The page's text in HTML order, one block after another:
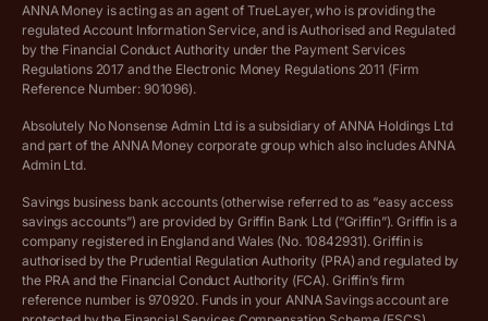
Vulnerable customer policy
Ethics Statement
Company registration terms and conditions
ANNA Money is acting as an agent of TrueLayer, who is providing the
regulated Account Information Service, and is Authorised and Regulated
by the Financial Conduct Authority under the Payment Services
Regulations 2017 and the Electronic Money Regulations 2011 (Firm
Reference Number: 901096).
Absolutely No Nonsense Admin Ltd is a subsidiary of ANNA Holdings Ltd
and part of the ANNA Money corporate group which also includes ANNA
Admin Ltd.
Savings business bank accounts (otherwise referred to as “easy access
savings accounts”) are provided by Griffin Bank Ltd (“Griffin”). Griffin is a
company registered in England and Wales (No. 10842931). Griffin is
authorised by the Prudential Regulation Authority (PRA) and regulated by
the PRA and the Financial Conduct Authority (FCA). Griffin’s firm
reference number is 970920. Funds in your ANNA Savings account are